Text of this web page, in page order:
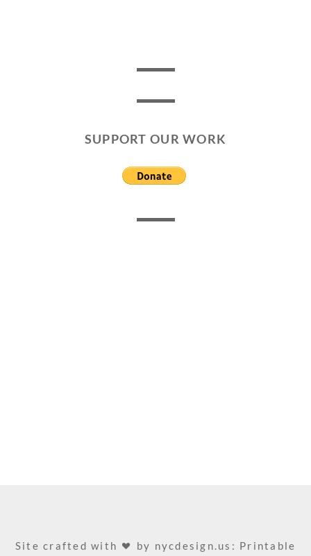
SUPPORT OUR WORK
Site crafted with by nycdesign.us: Printable